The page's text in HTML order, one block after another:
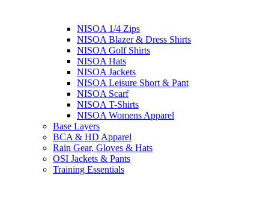
NISOA 1/4 Zips
NISOA Blazer & Dress Shirts
NISOA Golf Shirts
NISOA Hats
NISOA Jackets
NISOA Leisure Short & Pant
NISOA Scarf
NISOA T-Shirts
NISOA Womens Apparel
Base Layers
BCA & HD Apparel
Rain Gear, Gloves & Hats
OSI Jackets & Pants
Training Essentials